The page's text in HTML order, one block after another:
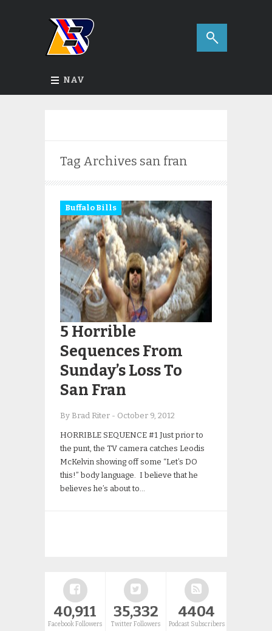
NAV
Tag Archives san fran
Buffalo Bills
5 Horrible
Sequences From
Sunday’s Loss To
San Fran
By Brad Riter - October 9, 2012
HORRIBLE SEQUENCE #1 Just prior to
the punt, the TV camera catches Leodis
McKelvin showing off some “Let’s DO
this!” body language. I believe that he
believes he’s about to…
40,911
Facebook Followers
35,332
Twitter Followers
4404
Podcast Subscribers